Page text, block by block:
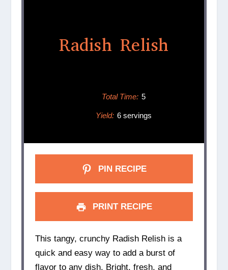
Radish Relish
Total Time: 5
Yield: 6 servings
PIN RECIPE
PRINT RECIPE
This tangy, crunchy Radish Relish is a
quick and easy way to add a burst of
flavor to any dish. Bright, fresh, and